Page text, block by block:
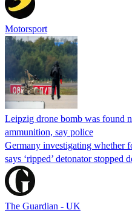
Motorsport
Leipzig drone bomb was found
ammunition, say police
Germany investigating whether
says ‘ripped’ detonator stopped
The Guardian - UK